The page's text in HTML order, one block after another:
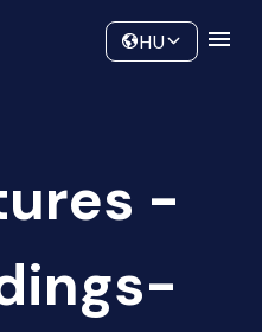
HU
-